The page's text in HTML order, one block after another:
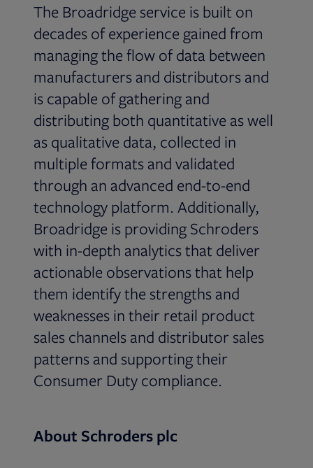
The Broadridge service is built on
decades of experience gained from
managing the flow of data between
manufacturers and distributors and
is capable of gathering and
distributing both quantitative as well
as qualitative data, collected in
multiple formats and validated
through an advanced end-to-end
technology platform. Additionally,
Broadridge is providing Schroders
with in-depth analytics that deliver
actionable observations that help
them identify the strengths and
weaknesses in their retail product
sales channels and distributor sales
patterns and supporting their
Consumer Duty compliance.
About Schroders plc